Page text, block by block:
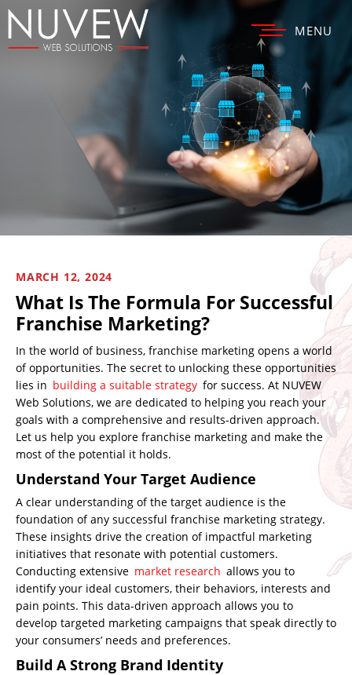
MENU
MARCH 12, 2024
What Is The Formula For Successful
Franchise Marketing?
In the world of business, franchise marketing opens a world
of opportunities. The secret to unlocking these opportunities
lies in building a suitable strategy for success. At NUVEW
Web Solutions, we are dedicated to helping you reach your
goals with a comprehensive and results-driven approach.
Let us help you explore franchise marketing and make the
most of the potential it holds.
Understand Your Target Audience
A clear understanding of the target audience is the
foundation of any successful franchise marketing strategy.
These insights drive the creation of impactful marketing
initiatives that resonate with potential customers.
Conducting extensive market research allows you to
identify your ideal customers, their behaviors, interests and
pain points. This data-driven approach allows you to
develop targeted marketing campaigns that speak directly to
your consumers’ needs and preferences.
Build A Strong Brand Identity